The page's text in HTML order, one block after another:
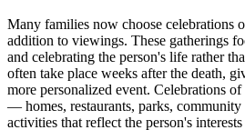
Many families now choose celebrations
addition to viewings. These gatherings
and celebrating the person's life rather
often take place weeks after the death,
more personalized event. Celebrations
— homes, restaurants, parks,
activities that reflect the person's